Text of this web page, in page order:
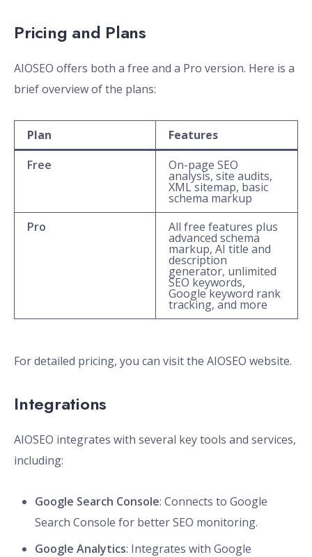
Pricing and Plans
AIOSEO offers both a free and a Pro version. Here is a
brief overview of the plans:
Plan
Features
Free
On-page SEO
analysis, site audits,
XML sitemap, basic
schema markup
Pro
All free features plus
advanced schema
markup, AI title and
description
generator, unlimited
SEO keywords,
Google keyword rank
tracking, and more
For detailed pricing, you can visit the AIOSEO website.
Integrations
AIOSEO integrates with several key tools and services,
including:
Google Search Console: Connects to Google
Search Console for better SEO monitoring.
Google Analytics: Integrates with Google